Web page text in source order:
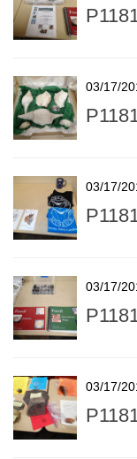
03/17/
03/17/
03/17/
03/17/